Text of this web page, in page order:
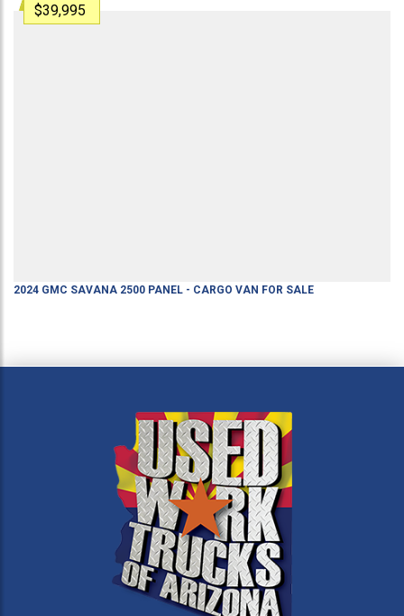
$39,995
2024 GMC SAVANA 2500 PANEL - CARGO VAN FOR SALE